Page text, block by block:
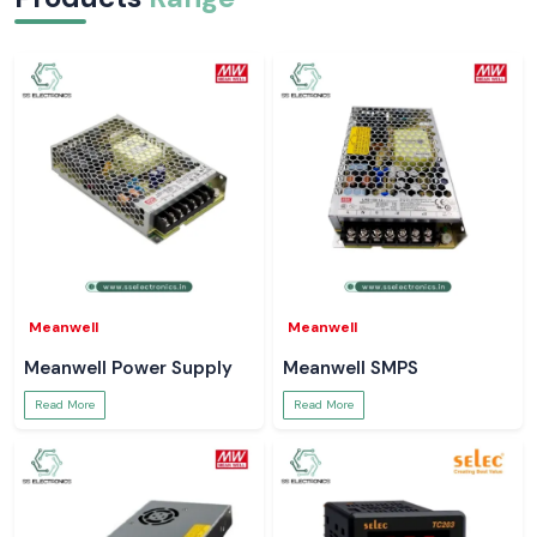
Meanwell
Meanwell Power Supply
Read More
Meanwell
Meanwell SMPS
Read More